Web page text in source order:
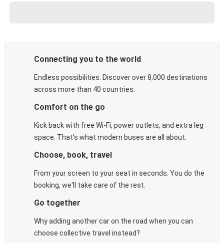
Connecting you to the world
Endless possibilities. Discover over 8,000 destinations
across more than 40 countries.
Comfort on the go
Kick back with free Wi-Fi, power outlets, and extra leg
space. That's what modern buses are all about.
Choose, book, travel
From your screen to your seat in seconds. You do the
booking, we'll take care of the rest.
Go together
Why adding another car on the road when you can
choose collective travel instead?